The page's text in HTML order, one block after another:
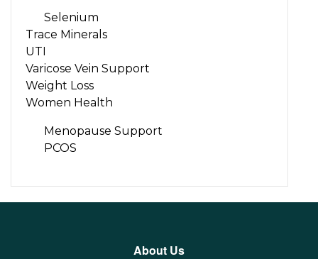
Selenium
Trace Minerals
UTI
Varicose Vein Support
Weight Loss
Women Health
Menopause Support
PCOS
About Us